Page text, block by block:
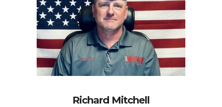
Richard Mitchell